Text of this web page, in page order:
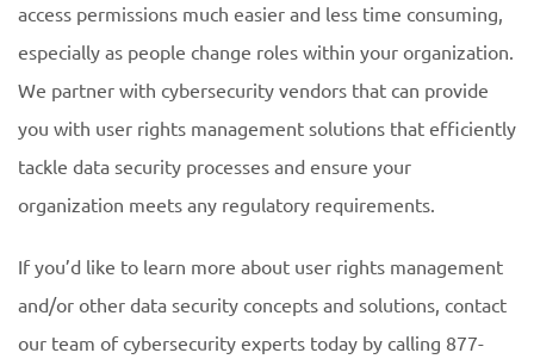
access permissions much easier and less time consuming,
especially as people change roles within your organization.
We partner with cybersecurity vendors that can provide
you with user rights management solutions that efficiently
tackle data security processes and ensure your
organization meets any regulatory requirements.
If you’d like to learn more about user rights management
and/or other data security concepts and solutions, contact
our team of cybersecurity experts today by calling 877-